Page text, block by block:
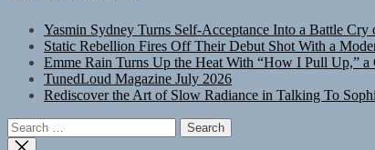
Yasmin Sydney Turns Self-Acceptance Into a Battle Cry
Static Rebellion Fires Off Their Debut Shot With a
Emme Rain Turns Up the Heat With “How I Pull Up,”
TunedLoud Magazine July 2026
Rediscover the Art of Slow Radiance in Talking To
Search
for: